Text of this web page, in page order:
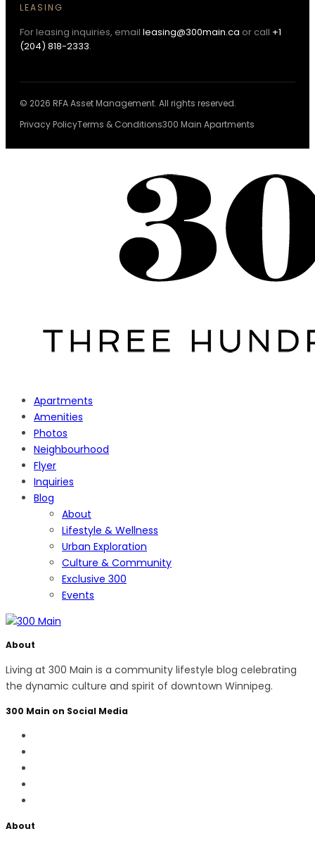
LEASING
For leasing inquiries, email leasing@300main.ca or call +1
(204) 818-2333.
© 2026 RFA Asset Management. All rights reserved.
Privacy PolicyTerms & Conditions300 Main Apartments
Apartments
Amenities
Photos
Neighbourhood
Flyer
Inquiries
Blog
About
Lifestyle & Wellness
Urban Exploration
Culture & Community
Exclusive 300
Events
About
Living at 300 Main is a community lifestyle blog celebrating
the dynamic culture and spirit of downtown Winnipeg.
300 Main on Social Media
About